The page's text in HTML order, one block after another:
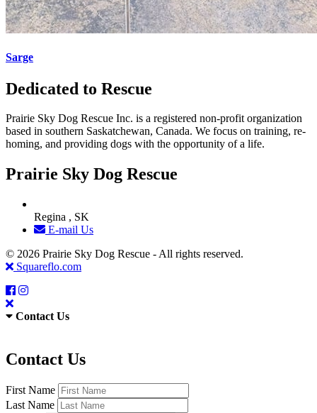
Sarge
Dedicated to Rescue
Prairie Sky Dog Rescue Inc. is a registered non-profit organization
based in southern Saskatchewan, Canada. We focus on training, re-
homing, and providing dogs with the opportunity of a life.
Prairie Sky Dog Rescue
Regina , SK
E-mail Us
© 2026 Prairie Sky Dog Rescue - All rights reserved.
Squareflo.com
Contact Us
Contact Us
First Name
Last Name